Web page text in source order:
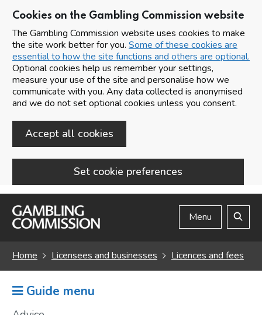
Cookies on the Gambling Commission website
The Gambling Commission website uses cookies to make
the site work better for you. Some of these cookies are
essential to how the site functions and others are optional.
Optional cookies help us remember your settings,
measure your use of the site and personalise how we
communicate with you. Any data collected is anonymised
and we do not set optional cookies unless you consent.
Accept all cookies
Set cookie preferences
Skip to main content
Menu
Home Licensees and businesses Licences and fees
Guide menu